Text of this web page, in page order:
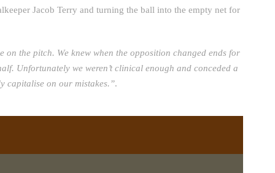
Jacob Terry and turning the ball into the empty net for
the pitch. We knew when the opposition changed ends for
Unfortunately we weren’t clinical enough and conceded a
capitalise on our mistakes.”.